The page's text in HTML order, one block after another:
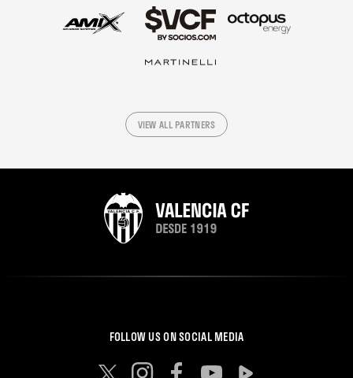
VIEW ALL PARTNERS
FOLLOW US ON SOCIAL MEDIA